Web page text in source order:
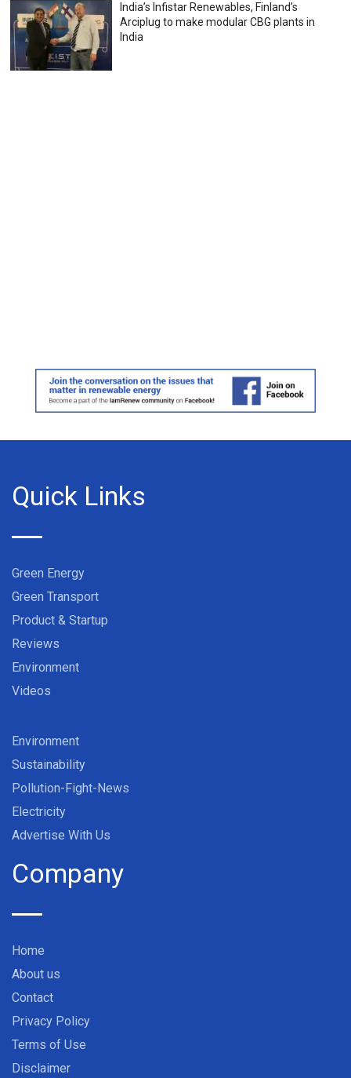
India’s Infistar Renewables, Finland’s
Arciplug to make modular CBG plants in
India
Quick Links
Green Energy
Green Transport
Product & Startup
Reviews
Environment
Videos
Environment
Sustainability
Pollution-Fight-News
Electricity
Advertise With Us
Company
Home
About us
Contact
Privacy Policy
Terms of Use
Disclaimer